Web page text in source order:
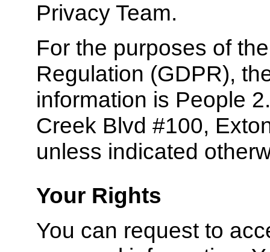
Privacy Team.
For the purposes of
Regulation (GDPR),
information is People
Creek Blvd #100,
unless indicated
Your Rights
You can request to